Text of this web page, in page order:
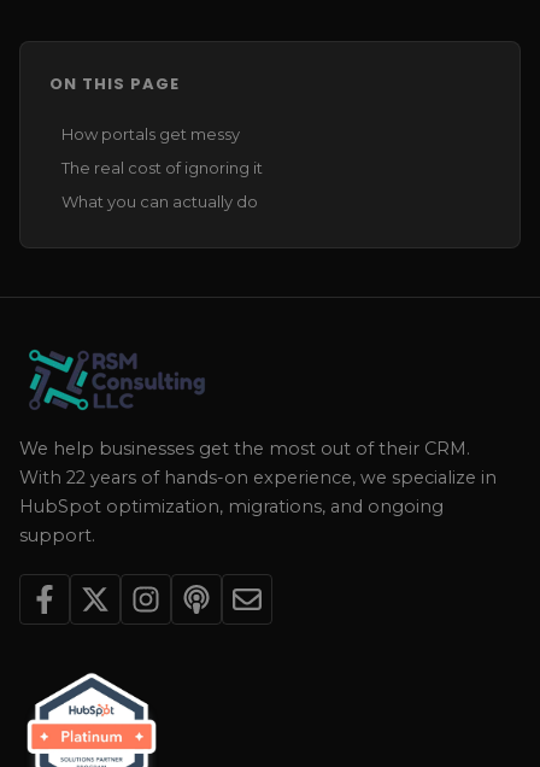
ON THIS PAGE
How portals get messy
The real cost of ignoring it
What you can actually do
We help businesses get the most out of their CRM.
With 22 years of hands-on experience, we specialize in
HubSpot optimization, migrations, and ongoing
support.